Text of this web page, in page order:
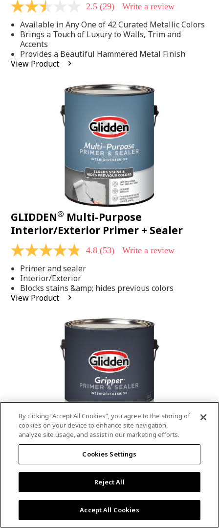
2.5
of
5
stars,
average
rating
value.
2.5 (29) Write a review
Available in Any One of 42 Curated Metallic Colors
Brings a Touch of Luxury to Walls, Trim and
Accents
Provides a Beautiful Hammered Metal Finish
View Product
GLIDDEN® Multi-Purpose
Interior/Exterior Primer + Sealer
4.8
of
5
stars,
average
rating
4.8 (53) Write a review
Primer and sealer
Interior/Exterior
Blocks stains &amp; hides previous colors
View Product
® Gripper®Interior/Exterior
Primer
out
stars,
4.9 (13) Write a review
Outstanding stain & tannin blocking
Provides a mold & mildew resistant coating
Excellent hide
By clicking “Accept All Cookies”, you agree to the storing of
cookies on your device to enhance site navigation,
analyze site usage, and assist in our marketing efforts.
Cookies Settings
Reject All
Accept All Cookies